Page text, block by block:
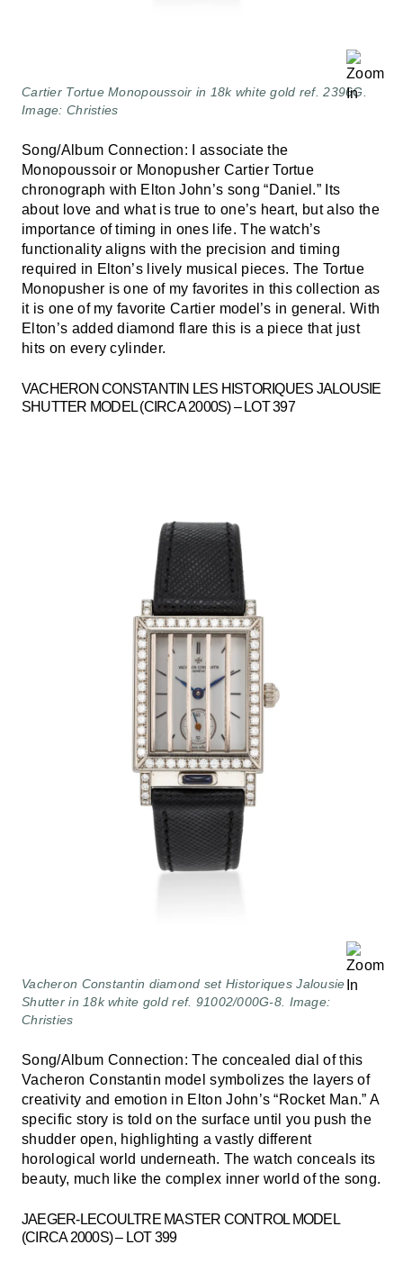
Cartier Tortue Monopoussoir in 18k white gold ref. 2396G.
Image: Christies
Song/Album Connection: I associate the
Monopoussoir or Monopusher Cartier Tortue
chronograph with Elton John’s song “Daniel.” Its
about love and what is true to one’s heart, but also the
importance of timing in ones life. The watch’s
functionality aligns with the precision and timing
required in Elton’s lively musical pieces. The Tortue
Monopusher is one of my favorites in this collection as
it is one of my favorite Cartier model’s in general. With
Elton’s added diamond flare this is a piece that just
hits on every cylinder.
VACHERON CONSTANTIN LES HISTORIQUES JALOUSIE
SHUTTER MODEL (CIRCA 2000S) – LOT 397
Vacheron Constantin diamond set Historiques Jalousie
Shutter in 18k white gold ref. 91002/000G-8. Image:
Christies
Song/Album Connection: The concealed dial of this
Vacheron Constantin model symbolizes the layers of
creativity and emotion in Elton John’s “Rocket Man.” A
specific story is told on the surface until you push the
shudder open, highlighting a vastly different
horological world underneath. The watch conceals its
beauty, much like the complex inner world of the song.
JAEGER-LECOULTRE MASTER CONTROL MODEL
(CIRCA 2000S) – LOT 399